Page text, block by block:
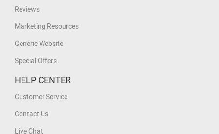
Reviews
Marketing Resources
Generic Website
Special Offers
HELP CENTER
Customer Service
Contact Us
Live Chat